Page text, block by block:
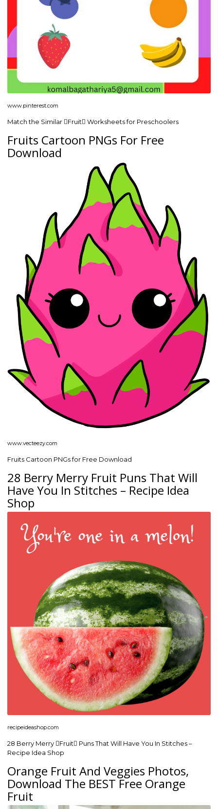
www.pinterest.com
Match the Similar Fruit Worksheets for Preschoolers
Fruits Cartoon PNGs For Free
Download
www.vecteezy.com
Fruits Cartoon PNGs for Free Download
28 Berry Merry Fruit Puns That Will
Have You In Stitches – Recipe Idea
Shop
recipeideashop.com
28 Berry Merry Fruit Puns That Will Have You In Stitches –
Recipe Idea Shop
Orange Fruit And Veggies Photos,
Download The BEST Free Orange
Fruit